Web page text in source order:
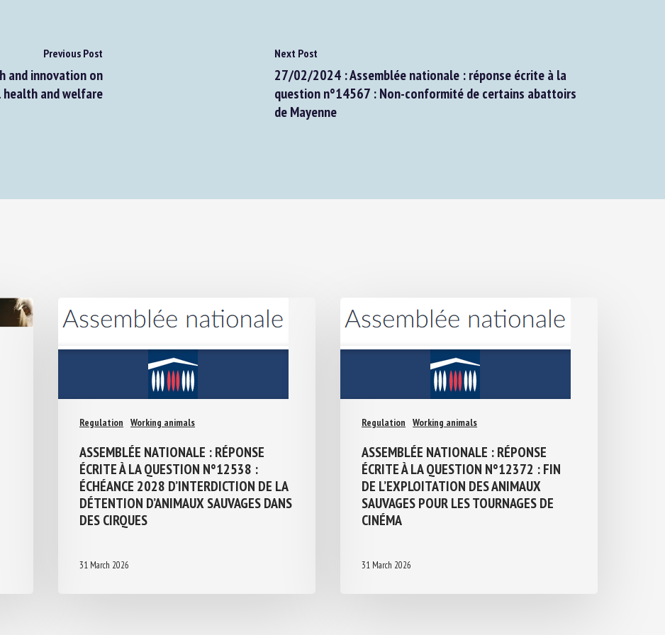
Previous Post
innovation on
and welfare
Next Post
27/02/2024 : Assemblée nationale : réponse écrite à la
question n°14567 : Non-conformité de certains abattoirs
de Mayenne
Regulation Working animals
ASSEMBLÉE NATIONALE : RÉPONSE
ÉCRITE À LA QUESTION N°12538 :
ÉCHÉANCE 2028 D’INTERDICTION DE LA
DÉTENTION D’ANIMAUX SAUVAGES
DANS DES CIRQUES
31 March 2026
Regulation Working animals
ASSEMBLÉE NATIONALE : RÉPONSE
ÉCRITE À LA QUESTION N°12372 : FIN
DE L’EXPLOITATION DES ANIMAUX
SAUVAGES POUR LES TOURNAGES DE
CINÉMA
31 March 2026